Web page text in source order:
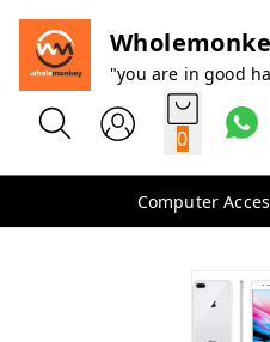
"you are in good
0
Computer